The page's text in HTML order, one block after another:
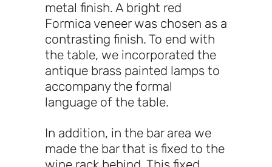
metal finish. A bright red
Formica veneer was chosen as a
contrasting finish. To end with
the table, we incorporated the
antique brass painted lamps to
accompany the formal
language of the table.
In addition, in the bar area we
made the bar that is fixed to the